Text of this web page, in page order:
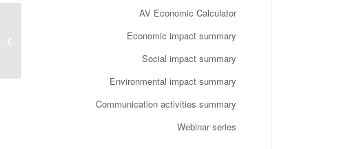
AV Economic Calculator
Economic impact summary
Social impact summary
Environmental impact summary
Communication activities summary
Webinar series